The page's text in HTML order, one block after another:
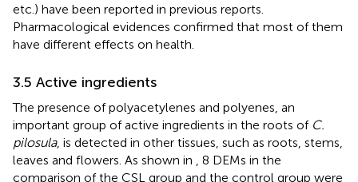
etc.) have been reported in previous reports.
Pharmacological evidences confirmed that most of them
have different effects on health.
3.5 Active ingredients
The presence of polyacetylenes and polyenes, an
important group of active ingredients in the roots of C.
pilosula, is detected in other tissues, such as roots, stems,
leaves and flowers. As shown in
, 8 DEMs in the
comparison of the CSL group and the control group were